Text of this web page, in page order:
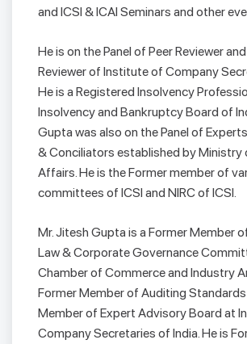
and ICSI & ICAI Seminars and other
He is on the Panel of Peer Reviewer
Reviewer of Institute of Company
He is a Registered Insolvency
Insolvency and Bankruptcy Board of
Gupta was also on the Panel of
& Conciliators established by
Affairs. He is the Former member of
committees of ICSI and NIRC of ICSI.
Mr. Jitesh Gupta is a Former Member
Law & Corporate Governance
Chamber of Commerce and Industry
Former Member of Auditing
Member of Expert Advisory Board at
Company Secretaries of India. He is